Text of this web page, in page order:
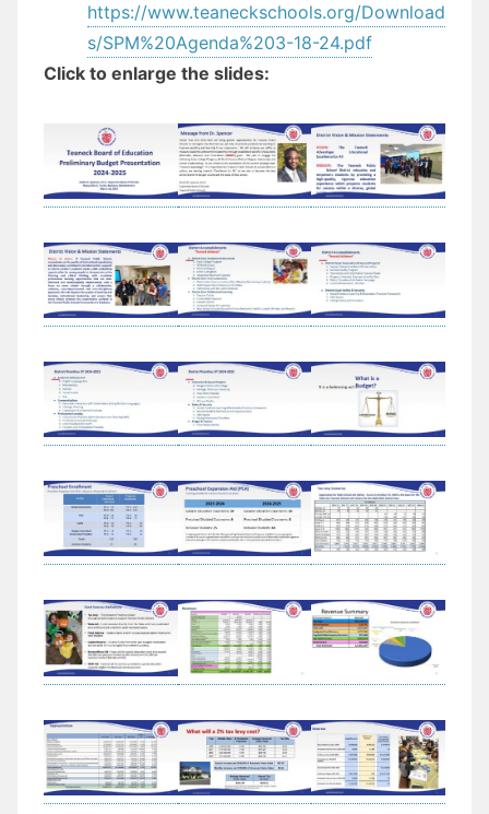
https://www.teaneckschools.org/Download
s/SPM%20Agenda%203-18-24.pdf
Click to enlarge the slides: